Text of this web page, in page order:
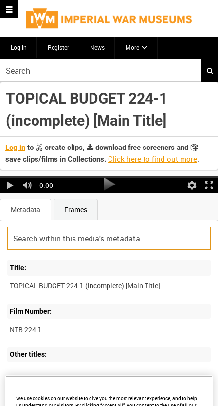
Log in Register News More
your
search
here
TOPICAL BUDGET 224-1
(incomplete) [Main Title]
Log in to create clips,
download free screeners and
save clips/films in Collections. Click here to find out more.
0:00
Metadata Frames
Title:
Film Number:
NTB 224-1
Other titles:
We use cookies on our website to give you the most relevant experience, and to help